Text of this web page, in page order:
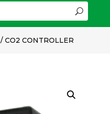
/ CO2 CONTROLLER